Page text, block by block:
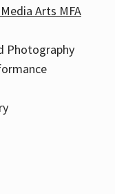
Arts MFA
Photography